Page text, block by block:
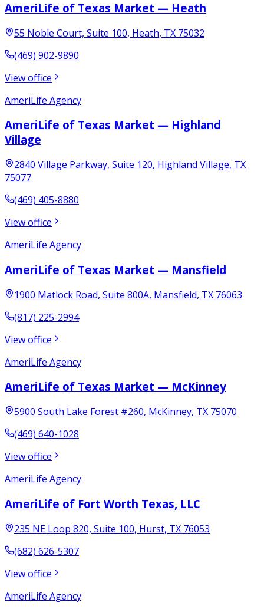
AmeriLife of Texas Market — Heath
55 Noble Court, Suite 100, Heath, TX 75032
(469) 902-9890
View office
AmeriLife Agency
AmeriLife of Texas Market — Highland
Village
2840 Village Parkway, Suite 120, Highland Village, TX
75077
(469) 405-8880
View office
AmeriLife Agency
AmeriLife of Texas Market — Mansfield
1900 Matlock Road, Suite 800A, Mansfield, TX 76063
(817) 225-2994
View office
AmeriLife Agency
AmeriLife of Texas Market — McKinney
5900 South Lake Forest #260, McKinney, TX 75070
(469) 640-1028
View office
AmeriLife Agency
AmeriLife of Fort Worth Texas, LLC
235 NE Loop 820, Suite 100, Hurst, TX 76053
(682) 626-5307
View office
AmeriLife Agency